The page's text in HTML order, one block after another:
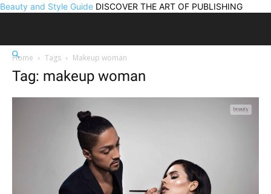
Beauty and Style Guide DISCOVER THE ART OF PUBLISHING
Home Tags Makeup woman
Tag: makeup woman